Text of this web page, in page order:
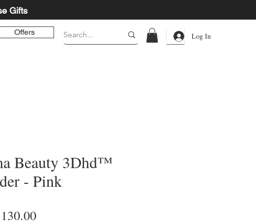
Gifts
Offers Log In
Beauty 3Dhd™
- Pink
Price